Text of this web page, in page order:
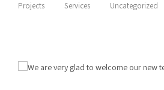
Projects Services Uncategorized